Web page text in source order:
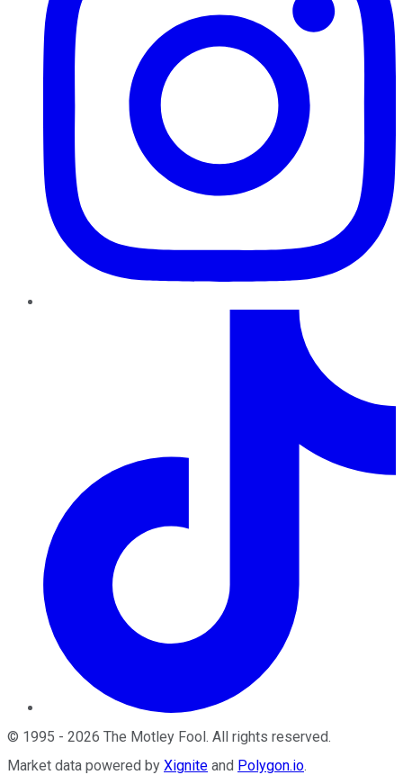
© 1995 - 2026 The Motley Fool. All rights reserved.
Market data powered by Xignite and Polygon.io.